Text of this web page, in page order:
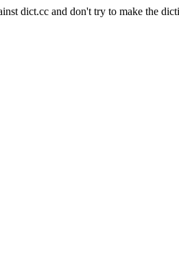
dict.cc and don't try to make the